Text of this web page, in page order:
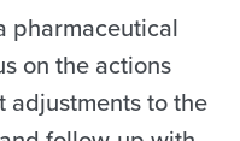
pharmaceutical
on the actions
to the